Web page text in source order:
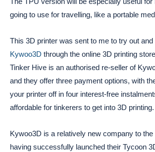
going to use for travelling, like a portable
This 3D printer was sent to me to try out
Kywoo3D through the online 3D printing store
Tinker Hive is an authorised re-seller of
and they offer three payment options, with
your printer off in four interest-free
affordable for tinkerers to get into 3D printing.
Kywoo3D is a relatively new company to the
having successfully launched their Tycoon